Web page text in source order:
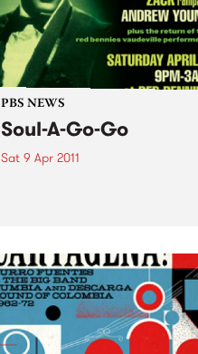
PBS NEWS
Soul-A-Go-Go
Sat 9 Apr 2011